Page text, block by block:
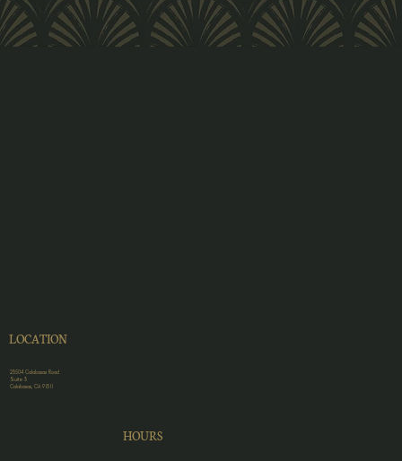
LOCATION
23504 Calabasas Road
Suite 3
Calabasas, CA 91311
HOURS